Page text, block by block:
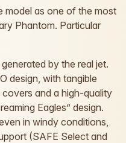
model as one of the most
Phantom. Particular
by the real jet.
design, with tangible
covers and a high-quality
Eagles” design.
in windy conditions,
(SAFE Select and